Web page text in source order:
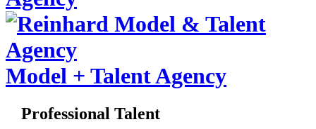
Model + Talent Agency
Professional Talent